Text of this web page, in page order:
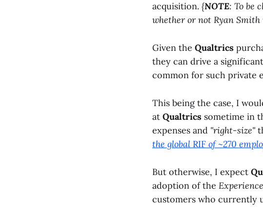
acquisition. {NOTE: To be
whether or not Ryan
Given the Qualtrics
they can drive a
common for such private
This being the case, I
at Qualtrics sometime in
expenses and "right-size"
the global RIF of ~270
But otherwise, I expect
adoption of the
customers who currently